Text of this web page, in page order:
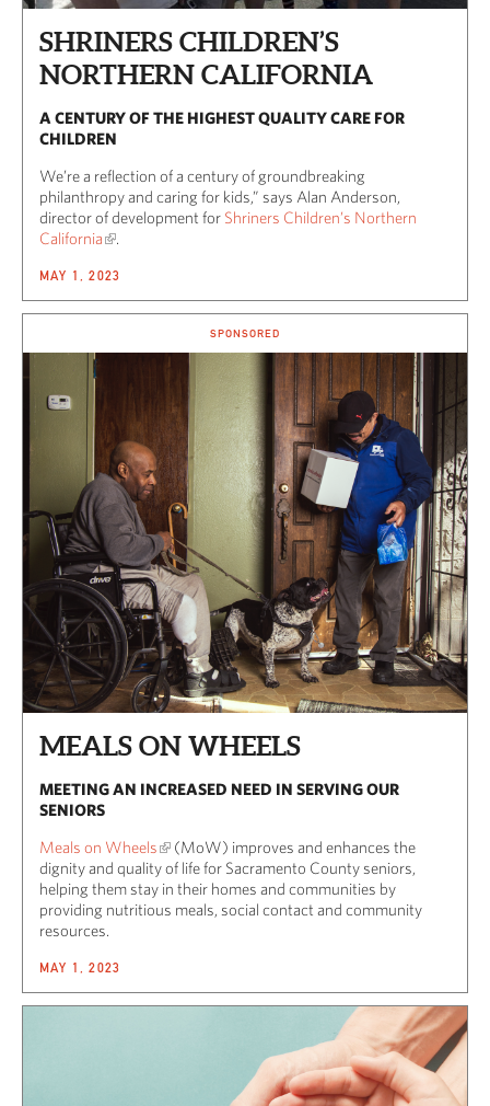
SHRINERS CHILDREN’S
NORTHERN CALIFORNIA
A CENTURY OF THE HIGHEST QUALITY CARE FOR
CHILDREN
We’re a reflection of a century of groundbreaking
philanthropy and caring for kids,” says Alan Anderson,
director of development for Shriners Children’s Northern
California
.
MAY 1, 2023
SPONSORED
MEALS ON WHEELS
MEETING AN INCREASED NEED IN SERVING OUR
SENIORS
Meals on Wheels
(MoW) improves and enhances the
dignity and quality of life for Sacramento County seniors,
helping them stay in their homes and communities by
providing nutritious meals, social contact and community
resources.
MAY 1, 2023